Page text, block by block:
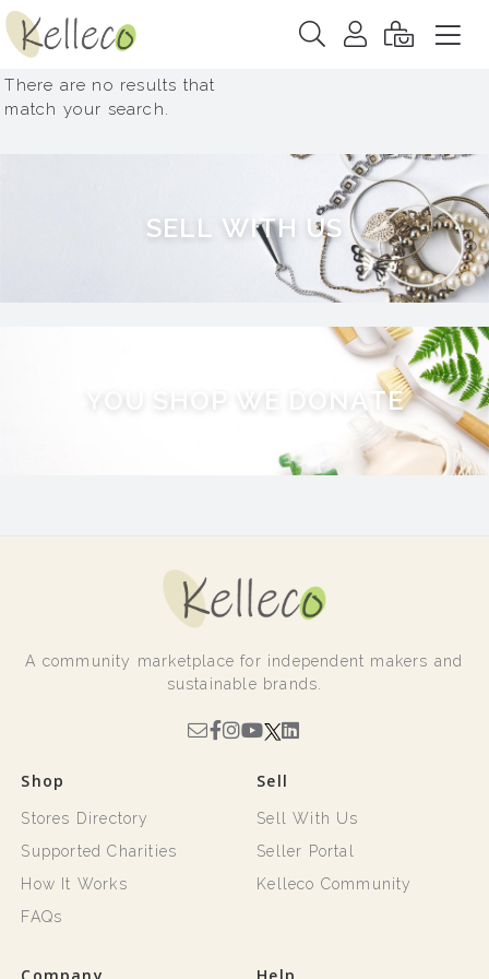
There are no results that
match your search.
SELL W ITH US
W N A TE
A community marketplace for independent makers and
sustainable brands.
Shop
Stores Directory
Supported Charities
How It Works
FAQs
Sell
Sell With Us
Seller Portal
Kelleco Community